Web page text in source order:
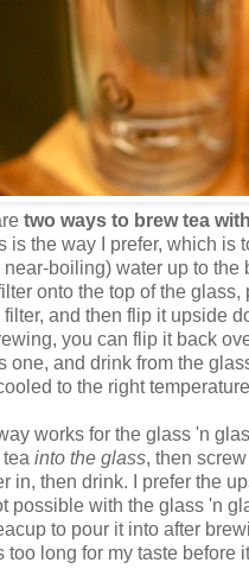
two ways to brew tea
is the way I prefer, which is
boiling) water up to the
onto the top of the glass,
and then flip it upside
you can flip it back
one, and drink from the
to the right
works for the glass 'n
into the glass, then
in, then drink. I prefer the
possible with the glass 'n
to pour it into after
too long for my taste before